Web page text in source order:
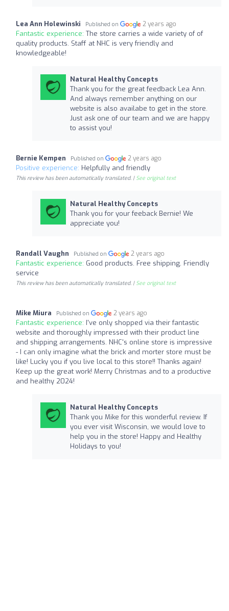
Lea Ann Holewinski Published on 2 years ago
Fantastic experience: The store carries a wide variety of of
quality products. Staff at NHC is very friendly and
knowledgeable!
Natural Healthy Concepts
Thank you for the great feedback Lea Ann.
And always remember anything on our
website is also availabe to get in the store.
Just ask one of our team and we are happy
to assist you!
Bernie Kempen Published on 2 years ago
Positive experience: Helpfully and friendly
This review has been automatically translated. | See original text
Natural Healthy Concepts
Thank you for your feeback Bernie! We
appreciate you!
Randall Vaughn Published on 2 years ago
Fantastic experience: Good products. Free shipping. Friendly
service
This review has been automatically translated. | See original text
Mike Miura Published on 2 years ago
Fantastic experience: I've only shopped via their fantastic
website and thoroughly impressed with their product line
and shipping arrangements. NHC's online store is impressive
- I can only imagine what the brick and morter store must be
like! Lucky you if you live local to this store!! Thanks again!
Keep up the great work! Merry Christmas and to a productive
and healthy 2024!
Natural Healthy Concepts
Thank you Mike for this wonderful review. If
you ever visit Wisconsin, we would love to
help you in the store! Happy and Healthy
Holidays to you!